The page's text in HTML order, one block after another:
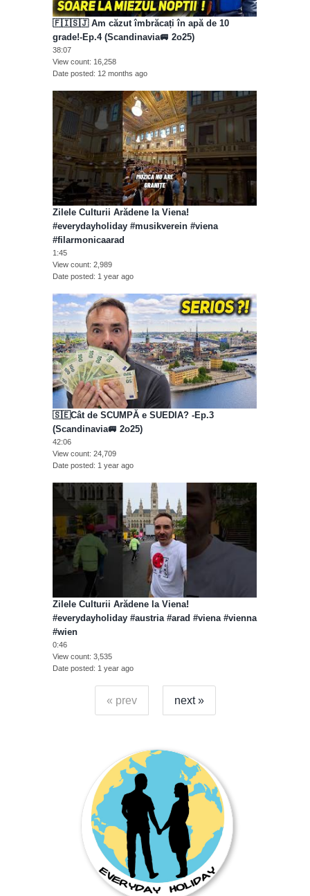
🇫🇮🇸🇯 Am căzut îmbrăcați în apă de 10
grade!-Ep.4 (Scandinavia🚐 2o25)
38:07
View count 16,258
Date posted 12 months ago
Zilele Culturii Arădene la Viena!
#everydayholiday #musikverein #viena
#filarmonicaarad
1:45
View count 2,989
Date posted 1 year ago
🇸🇪Cât de SCUMPĂ e SUEDIA? -Ep.3
(Scandinavia🚐 2o25)
42:06
View count 24,709
Date posted 1 year ago
Zilele Culturii Arădene la Viena!
#everydayholiday #austria #arad #viena #vienna
#wien
0:46
View count 3,535
Date posted 1 year ago
« prev next »